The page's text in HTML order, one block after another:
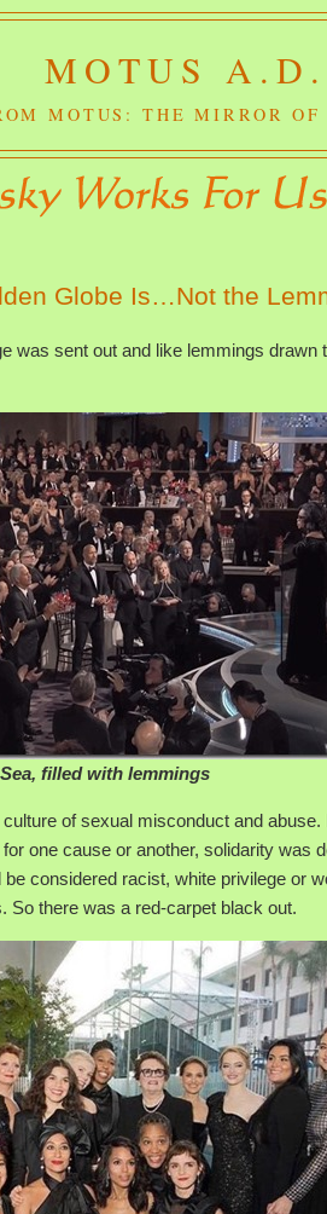
MOTUS A.D.
MOTUS: THE MIRROR
Globe Is…Not the
was sent out and like lemmings drawn
filled with lemmings
of sexual misconduct and
one cause or another, solidarity was
considered racist, white privilege or
there was a red-carpet black out.